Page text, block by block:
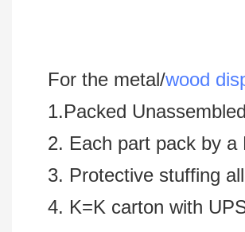
For the metal/wood
1.Packed
2. Each part pack by a
3. Protective stuffing
4. K=K carton with